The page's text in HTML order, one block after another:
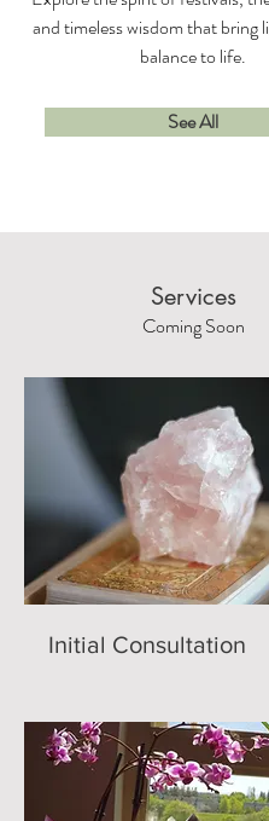
and timeless wisdom that bring
balance to life.
See All
Services
Coming Soon
Initial Consultation